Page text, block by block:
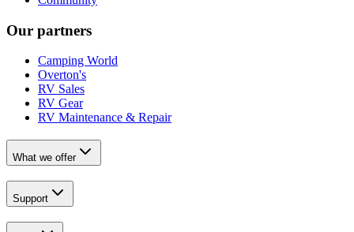
Our partners
Camping World
Overton's
RV Sales
RV Gear
RV Maintenance & Repair
What we offer
Support